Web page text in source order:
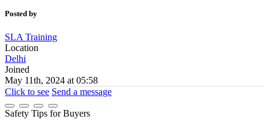
Posted by
SLA Training
Location
Delhi
Joined
May 11th, 2024 at 05:58
Click to see Send a message
Safety Tips for Buyers